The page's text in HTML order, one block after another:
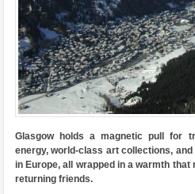
Glasgow holds a magnetic pull for
energy, world-class art collections,
in Europe, all wrapped in a warmth
returning friends.